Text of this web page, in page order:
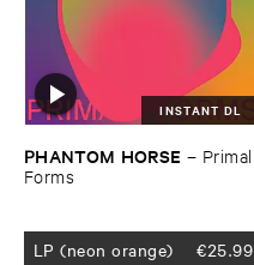
INSTANT DL
PHANTOM ​HORSE – Primal ​
Forms
LP (neon orange) €25.99